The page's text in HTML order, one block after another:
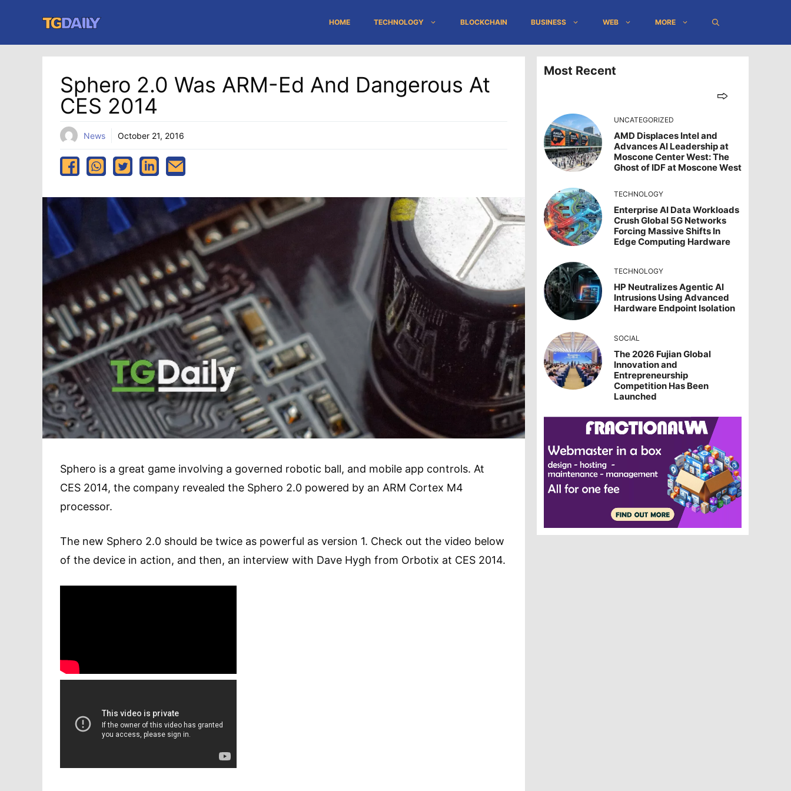
content
HOME TECHNOLOGY BLOCKCHAIN BUSINESS WEB MORE
Sphero 2.0 Was ARM-Ed And Dangerous At
CES 2014
News October 21, 2016
Sphero is a great game involving a governed robotic ball, and mobile app controls. At
CES 2014, the company revealed the Sphero 2.0 powered by an ARM Cortex M4
processor.
The new Sphero 2.0 should be twice as powerful as version 1. Check out the video below
of the device in action, and then, an interview with Dave Hygh from Orbotix at CES 2014.
Most Recent
UNCATEGORIZED
AMD Displaces Intel and
Advances AI Leadership at
Moscone Center West: The
Ghost of IDF at Moscone West
TECHNOLOGY
Enterprise AI Data Workloads
Crush Global 5G Networks
Forcing Massive Shifts In
Edge Computing Hardware
TECHNOLOGY
HP Neutralizes Agentic AI
Intrusions Using Advanced
Hardware Endpoint Isolation
SOCIAL
The 2026 Fujian Global
Innovation and
Entrepreneurship
Competition Has Been
Launched